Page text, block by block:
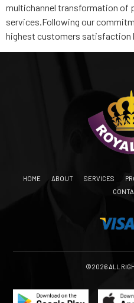
multichannel transformation of
services.Following our
highest customers
HOME ABOUT SERVICES
©2026 ALL